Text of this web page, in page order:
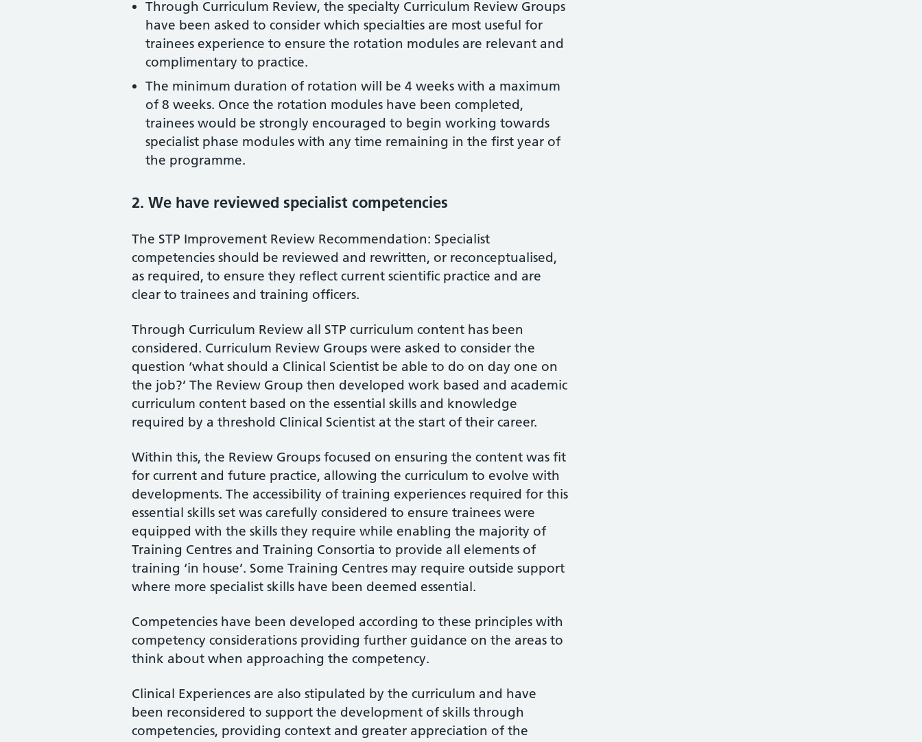
Through Curriculum Review, the specialty Curriculum Review Groups
have been asked to consider which specialties are most useful for
trainees experience to ensure the rotation modules are relevant and
complimentary to practice.
The minimum duration of rotation will be 4 weeks with a maximum
of 8 weeks. Once the rotation modules have been completed,
trainees would be strongly encouraged to begin working towards
specialist phase modules with any time remaining in the first year of
the programme.
2. We have reviewed specialist competencies
The STP Improvement Review Recommendation: Specialist
competencies should be reviewed and rewritten, or reconceptualised,
as required, to ensure they reflect current scientific practice and are
clear to trainees and training officers.
Through Curriculum Review all STP curriculum content has been
considered. Curriculum Review Groups were asked to consider the
question ‘what should a Clinical Scientist be able to do on day one on
the job?’ The Review Group then developed work based and academic
curriculum content based on the essential skills and knowledge
required by a threshold Clinical Scientist at the start of their career.
Within this, the Review Groups focused on ensuring the content was fit
for current and future practice, allowing the curriculum to evolve with
developments. The accessibility of training experiences required for this
essential skills set was carefully considered to ensure trainees were
equipped with the skills they require while enabling the majority of
Training Centres and Training Consortia to provide all elements of
training ‘in house’. Some Training Centres may require outside support
where more specialist skills have been deemed essential.
Competencies have been developed according to these principles with
competency considerations providing further guidance on the areas to
think about when approaching the competency.
Clinical Experiences are also stipulated by the curriculum and have
been reconsidered to support the development of skills through
competencies, providing context and greater appreciation of the